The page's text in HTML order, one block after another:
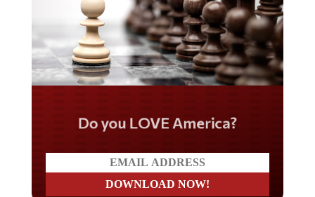
Do you LOVE America?